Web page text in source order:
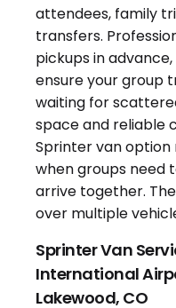
Sprinter Van
International
Lakewood, CO